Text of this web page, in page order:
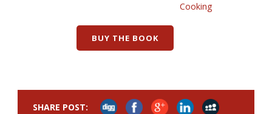
Cooking
BUY THE BOOK
SHARE POST: